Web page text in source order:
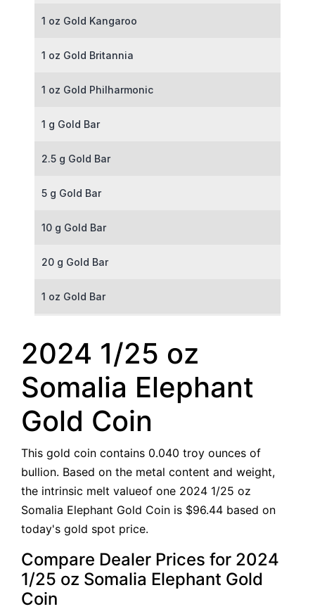
1 oz Gold Kangaroo
1 oz Gold Britannia
1 oz Gold Philharmonic
1 g Gold Bar
2.5 g Gold Bar
5 g Gold Bar
10 g Gold Bar
20 g Gold Bar
1 oz Gold Bar
100 g Gold Bar
5 oz Gold Bar
10 oz Gold Bar
1 kg Gold Bar (Kilobar)
2024 1/25 oz
Somalia Elephant
Gold Coin
This gold coin contains 0.040 troy ounces of
bullion. Based on the metal content and weight,
the intrinsic melt valueof one 2024 1/25 oz
Somalia Elephant Gold Coin is $96.44 based on
today's gold spot price.
Compare Dealer Prices for 2024
1/25 oz Somalia Elephant Gold
Coin